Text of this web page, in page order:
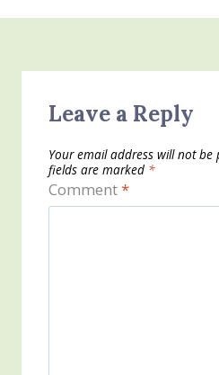
Leave a Reply
Your email address will not be
fields are marked *
Comment*